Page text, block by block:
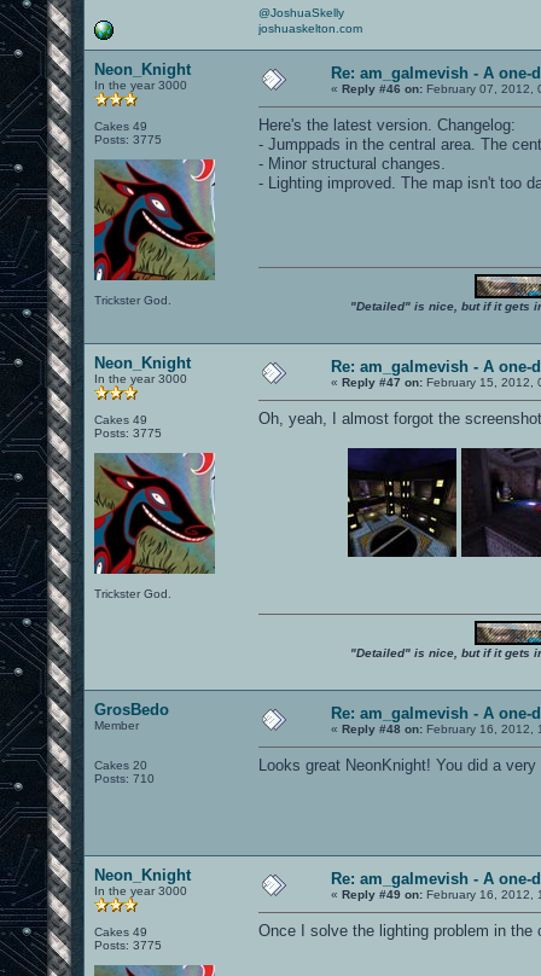
@JoshuaSkelly
joshuaskelton.com
Neon_Knight
In the year 3000
Cakes 49
Posts: 3775
Trickster God.
Re: am_galmevish - A one-
« Reply #46 on: February 07, 2012,
Here's the latest version. Changelog:
- Jumppads in the central area. The
- Minor structural changes.
- Lighting improved. The map isn't too
"Detailed" is nice, but if it gets
Neon_Knight
In the year 3000
Cakes 49
Posts: 3775
Trickster God.
Re: am_galmevish - A one-
« Reply #47 on: February 15, 2012,
Oh, yeah, I almost forgot the
"Detailed" is nice, but if it gets
GrosBedo
Member
Cakes 20
Posts: 710
Re: am_galmevish - A one-
« Reply #48 on: February 16, 2012,
Looks great NeonKnight! You did a
Neon_Knight
In the year 3000
Cakes 49
Posts: 3775
Re: am_galmevish - A one-
« Reply #49 on: February 16, 2012,
Once I solve the lighting problem in the